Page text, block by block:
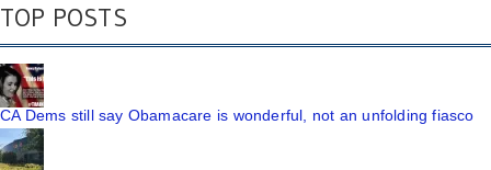
TOP POSTS
CA Dems still say Obamacare is wonderful, not an unfolding fiasco